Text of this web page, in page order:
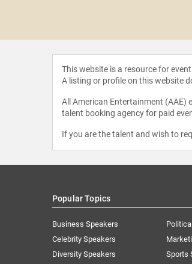
This website is a resource for
A listing or profile on this website
All American Entertainment (AAE)
talent booking agency for paid
If you are the talent and wish to
Popular Topics
Business Speakers
Celebrity Speakers
Diversity Speakers
Sports